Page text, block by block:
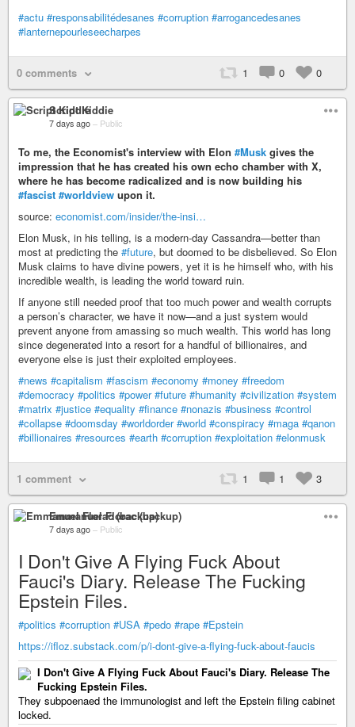
#actu #responsabilitédesanes #corruption #arrogancedesanes
#lanternepourleseecharpes
0 comments 1 0 0
Script Kiddie
7 days ago – Public
To me, the Economist's interview with Elon #Musk gives the
impression that he has created his own echo chamber with X,
where he has become radicalized and is now building his
#fascist #worldview upon it.
source: economist.com/insider/the-insi…
Elon Musk, in his telling, is a modern-day Cassandra—better than
most at predicting the #future, but doomed to be disbelieved. So Elon
Musk claims to have divine powers, yet it is he himself who, with his
incredible wealth, is leading the world toward ruin.
If anyone still needed proof that too much power and wealth corrupts
a person’s character, we have it now—and a just system would
prevent anyone from amassing so much wealth. This world has long
since degenerated into a resort for a handful of billionaires, and
everyone else is just their exploited employees.
#news #capitalism #fascism #economy #money #freedom
#democracy #politics #power #future #humanity #civilization #system
#matrix #justice #equality #finance #nonazis #business #control
#collapse #doomsday #worldorder #world #conspiracy #maga #qanon
#billionaires #resources #earth #corruption #exploitation #elonmusk
1 comment 1 1 3
Emmanuel Florac (backup)
7 days ago – Public
I Don't Give A Flying Fuck About
Fauci's Diary. Release The Fucking
Epstein Files.
#politics #corruption #USA #pedo #rape #Epstein
https://ifloz.substack.com/p/i-dont-give-a-flying-fuck-about-faucis
I Don't Give A Flying Fuck About Fauci's Diary. Release The
Fucking Epstein Files.
They subpoenaed the immunologist and left the Epstein filing cabinet
locked.